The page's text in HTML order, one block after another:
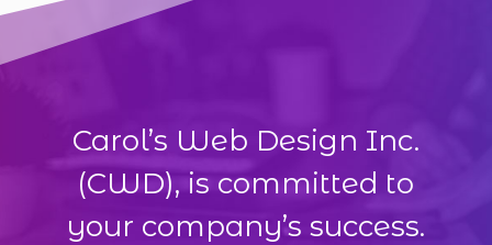
Carol’s Web Design Inc.
(CWD), is committed to
your company’s success.